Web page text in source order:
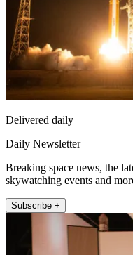
Delivered daily
Daily Newsletter
Breaking space news, the
skywatching events and
Subscribe +